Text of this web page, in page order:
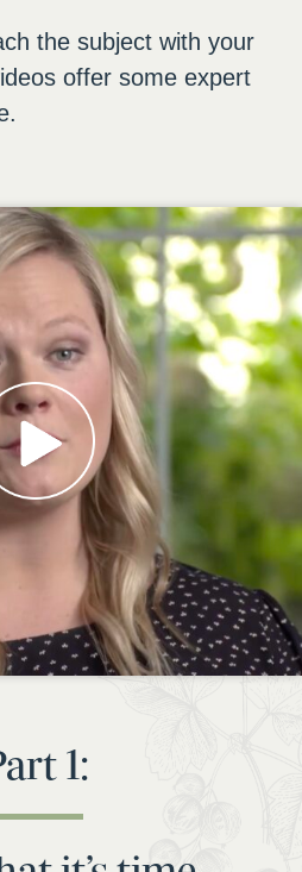
the subject with your
offer some expert
1: